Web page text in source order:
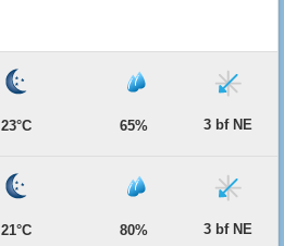
23°C 65% 3 bf NE
21°C 80% 3 bf NE